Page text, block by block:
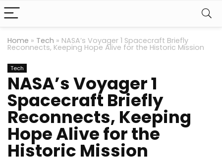
Home » Tech » NASA’s Voyager 1 Spacecraft Briefly
Reconnects, Keeping Hope Alive for the Historic Mission
Tech
NASA’s Voyager 1
Spacecraft Briefly
Reconnects, Keeping
Hope Alive for the
Historic Mission